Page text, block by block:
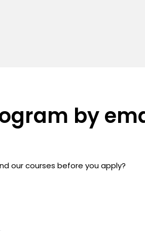
by
our courses before you apply?